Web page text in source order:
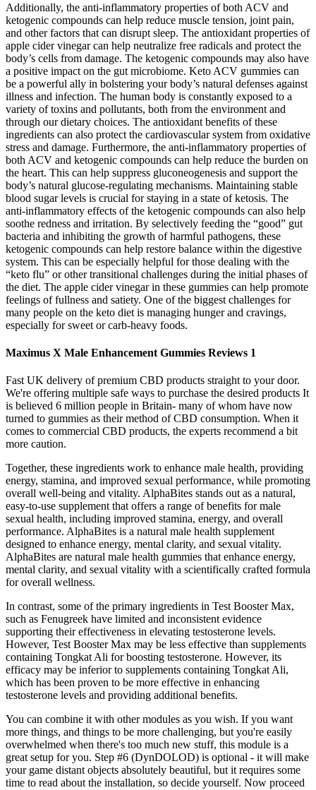
Additionally, the anti-inflammatory properties of both ACV and
ketogenic compounds can help reduce muscle tension, joint pain,
and other factors that can disrupt sleep. The antioxidant properties of
apple cider vinegar can help neutralize free radicals and protect the
body’s cells from damage. The ketogenic compounds may also have
a positive impact on the gut microbiome. Keto ACV gummies can
be a powerful ally in bolstering your body’s natural defenses against
illness and infection. The human body is constantly exposed to a
variety of toxins and pollutants, both from the environment and
through our dietary choices. The antioxidant benefits of these
ingredients can also protect the cardiovascular system from oxidative
stress and damage. Furthermore, the anti-inflammatory properties of
both ACV and ketogenic compounds can help reduce the burden on
the heart. This can help suppress gluconeogenesis and support the
body’s natural glucose-regulating mechanisms. Maintaining stable
blood sugar levels is crucial for staying in a state of ketosis. The
anti-inflammatory effects of the ketogenic compounds can also help
soothe redness and irritation. By selectively feeding the “good” gut
bacteria and inhibiting the growth of harmful pathogens, these
ketogenic compounds can help restore balance within the digestive
system. This can be especially helpful for those dealing with the
“keto flu” or other transitional challenges during the initial phases of
the diet. The apple cider vinegar in these gummies can help promote
feelings of fullness and satiety. One of the biggest challenges for
many people on the keto diet is managing hunger and cravings,
especially for sweet or carb-heavy foods.
Maximus X Male Enhancement Gummies Reviews 1
Fast UK delivery of premium CBD products straight to your door.
We're offering multiple safe ways to purchase the desired products It
is believed 6 million people in Britain- many of whom have now
turned to gummies as their method of CBD consumption. When it
comes to commercial CBD products, the experts recommend a bit
more caution.
Together, these ingredients work to enhance male health, providing
energy, stamina, and improved sexual performance, while promoting
overall well-being and vitality. AlphaBites stands out as a natural,
easy-to-use supplement that offers a range of benefits for male
sexual health, including improved stamina, energy, and overall
performance. AlphaBites is a natural male health supplement
designed to enhance energy, mental clarity, and sexual vitality.
AlphaBites are natural male health gummies that enhance energy,
mental clarity, and sexual vitality with a scientifically crafted formula
for overall wellness.
In contrast, some of the primary ingredients in Test Booster Max,
such as Fenugreek have limited and inconsistent evidence
supporting their effectiveness in elevating testosterone levels.
However, Test Booster Max may be less effective than supplements
containing Tongkat Ali for boosting testosterone. However, its
efficacy may be inferior to supplements containing Tongkat Ali,
which has been proven to be more effective in enhancing
testosterone levels and providing additional benefits.
You can combine it with other modules as you wish. If you want
more things, and things to be more challenging, but you're easily
overwhelmed when there's too much new stuff, this module is a
great setup for you. Step #6 (DynDOLOD) is optional - it will make
your game distant objects absolutely beautiful, but it requires some
time to read about the installation, so decide yourself. Now proceed